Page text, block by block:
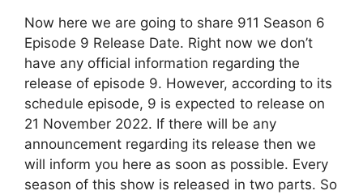
Now here we are going to share 911 Season 6
Episode 9 Release Date. Right now we don’t
have any official information regarding the
release of episode 9. However, according to its
schedule episode, 9 is expected to release on
21 November 2022. If there will be any
announcement regarding its release then we
will inform you here as soon as possible. Every
season of this show is released in two parts. So